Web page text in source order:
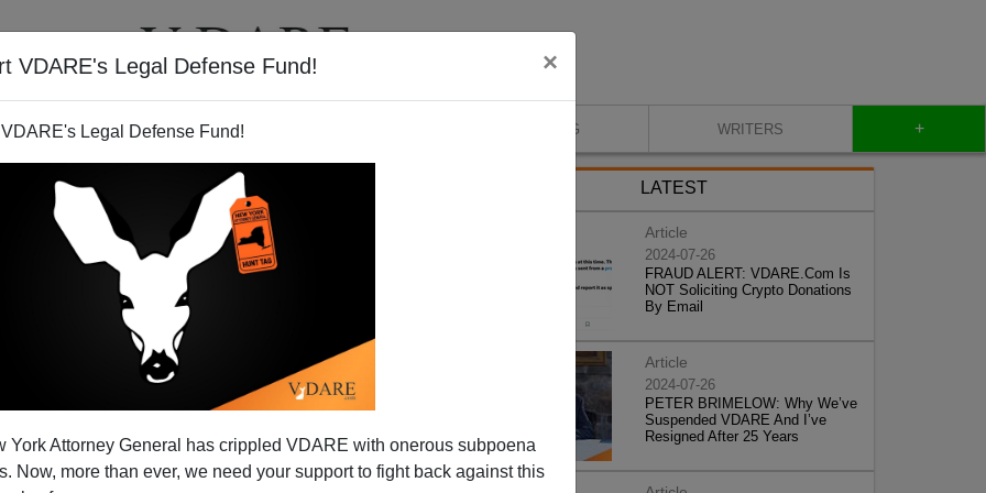
VDARE's Legal Defense Fund! ×
Legal Defense Fund!
York Attorney General has crippled VDARE with onerous subpoena
Now, more than ever, we need your support to fight back against this
VIDEOS BLOG WRITERS +
Russell Pearce’s Defeat
Of “The Movement”
and grassroots, lose because they don’t want to
LATEST
Article
2024-07-26
FRAUD ALERT: VDARE.Com Is
NOT Soliciting Crypto Donations
By Email
Article
2024-07-26
PETER BRIMELOW: Why We’ve
Suspended VDARE And I’ve
Resigned After 25 Years